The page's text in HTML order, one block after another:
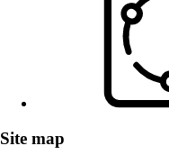
Site map